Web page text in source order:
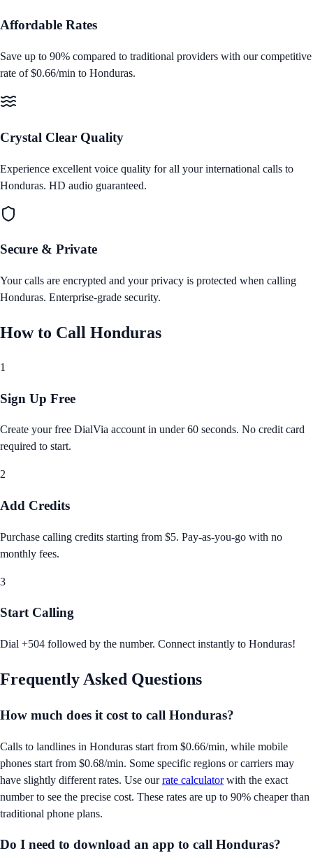
Affordable Rates
Save up to 90% compared to traditional providers with our competitive
rate of$0.66/min to Honduras.
Crystal Clear Quality
Experience excellent voice quality for all your international calls to
Honduras. HD audio guaranteed.
Secure & Private
Your calls are encrypted and your privacy is protected when calling
Honduras. Enterprise‑grade security.
How to Call Honduras
1
Sign Up Free
Create your free DialVia account in under 60 seconds. No credit card
required to start.
2
Add Credits
Purchase calling credits starting from $5. Pay‑as‑you‑go with no
monthly fees.
3
Start Calling
Dial +504 followed by the number. Connect instantly to Honduras!
Frequently Asked Questions
How much does it cost to call Honduras?
Calls to landlines in Honduras start from $0.66/min, while mobile
phones start from $0.68/min. Some specific regions or carriers may
have slightly different rates. Use our rate calculator with the exact
number to see the precise cost. These rates are up to 90% cheaper than
traditional phone plans.
Do I need to download an app to call Honduras?